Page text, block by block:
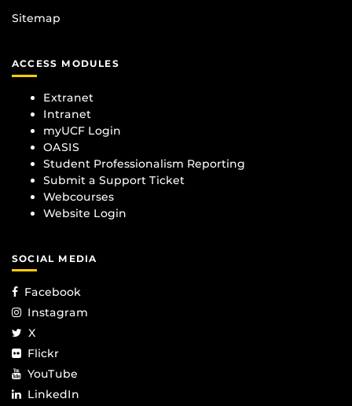
Sitemap
ACCESS MODULES
Extranet
Intranet
myUCF Login
OASIS
Student Professionalism Reporting
Submit a Support Ticket
Webcourses
Website Login
SOCIAL MEDIA
Facebook
Instagram
X
Flickr
YouTube
LinkedIn